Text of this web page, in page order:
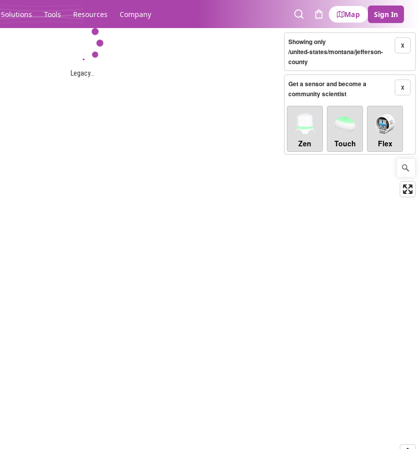
Solutions Tools Resources Company
SearchCart
Map Sign In
Legacy...
X
Showing only
/united-states/montana/jefferson-
county
X
Get a sensor and become a
community scientist
Zen Touch Flex